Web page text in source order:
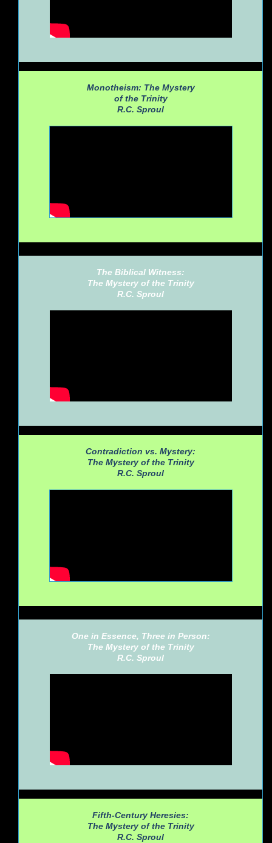
Monotheism: The Mystery
of the Trinity
R.C. Sproul
The Biblical Witness:
The Mystery of the Trinity
R.C. Sproul
Contradiction vs. Mystery:
The Mystery of the Trinity
R.C. Sproul
One in Essence, Three in Person:
The Mystery of the Trinity
R.C. Sproul
Fifth-Century Heresies:
The Mystery of the Trinity
R.C. Sproul